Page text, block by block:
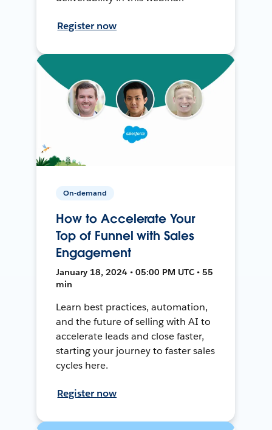
Register now
On-demand
How to Accelerate Your
Top of Funnel with Sales
Engagement
January 18, 2024 • 05:00 PM UTC • 55
min
Learn best practices, automation,
and the future of selling with AI to
accelerate leads and close faster,
starting your journey to faster sales
cycles here.
Register now